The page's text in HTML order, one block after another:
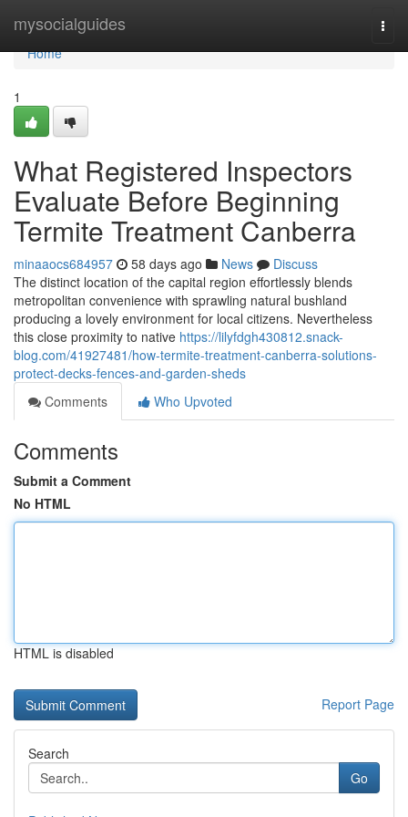
mysocialguides
Home
Home
1
What Registered Inspectors
Evaluate Before Beginning
Termite Treatment Canberra
minaaocs684957 58 days ago News
Discuss
The distinct location of the capital region effortlessly blends
metropolitan convenience with sprawling natural bushland
producing a lovely environment for local citizens. Nevertheless
this close proximity to native https://lilyfdgh430812.snack-
blog.com/41927481/how-termite-treatment-canberra-solutions-
protect-decks-fences-and-garden-sheds
Comments
Who Upvoted
Comments
Submit a Comment
No HTML
HTML is disabled
Report Page
Search
Go